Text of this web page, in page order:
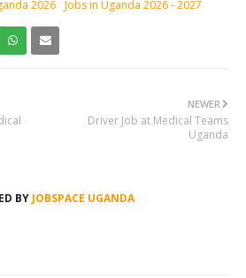
2026 Jobs in Uganda 2026 - 2027
NEWER
Driver Job at Medical Teams
Uganda
BYJOBSPACE UGANDA